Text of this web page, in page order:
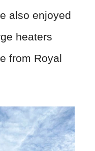
also enjoyed
heaters
from Royal